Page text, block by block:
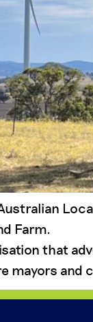
Farm.
that
mayors and